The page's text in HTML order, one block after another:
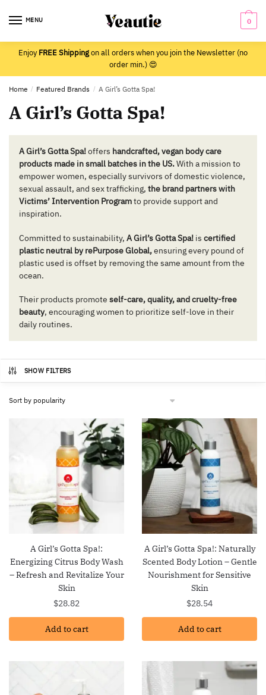
MENU 0
EnjoyFREE Shippingon all orders when you join the Newsletter (no
order min.) 😍
Home / Featured Brands / A Girl’s Gotta Spa!
A Girl’s Gotta Spa!
A Girl’s Gotta Spa!offers handcrafted, vegan body care
products made in small batches in the US.With a mission to
empower women, especially survivors of domestic violence,
sexual assault, and sex trafficking, the brand partners with
Victims’ Intervention Programto provide support and
inspiration.
Committed to sustainability, A Girl’s Gotta Spa!is certified
plastic neutral by rePurpose Global,ensuring every pound of
plastic used is offset by removing the same amount from the
ocean.
Their products promote self-care, quality, and cruelty-free
beauty, encouraging women to prioritize self-love in their
daily routines.
SHOW FILTERS
A Girl’s Gotta Spa!:
Energizing Citrus Body Wash
– Refresh and Revitalize Your
Skin
$28.82
Add to cart
A Girl’s Gotta Spa!: Naturally
Scented Body Lotion – Gentle
Nourishment for Sensitive
Skin
$28.54
Add to cart